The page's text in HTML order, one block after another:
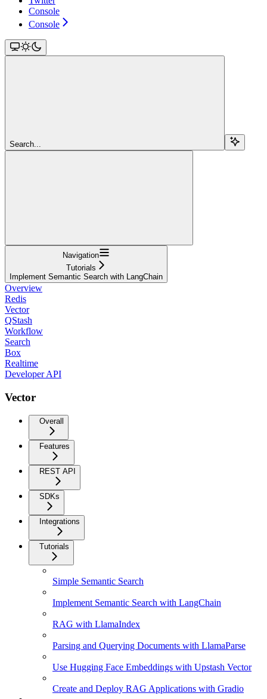
Console
Console
Search...
Navigation
Tutorials
Implement Semantic Search with LangChain
Overview
Redis
Vector
QStash
Workflow
Search
Box
Realtime
Developer API
Vector
Overall
Features
REST API
SDKs
Integrations
Tutorials
Simple Semantic Search
Implement Semantic Search with LangChain
RAG with LlamaIndex
Parsing and Querying Documents with LlamaParse
Use Hugging Face Embeddings with Upstash Vector
Create and Deploy RAG Applications with Gradio